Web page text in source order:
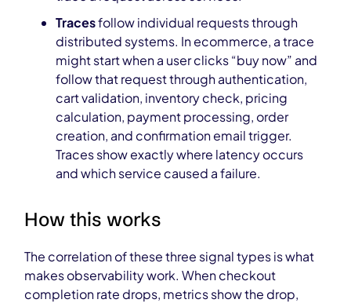
Tracesfollow individual requests through
distributed systems. In ecommerce, a trace
might start when a user clicks “buy now” and
follow that request through authentication,
cart validation, inventory check, pricing
calculation, payment processing, order
creation, and confirmation email trigger.
Traces show exactly where latency occurs
and which service caused a failure.
How this works
The correlation of these three signal types is what
makes observability work. When checkout
completion rate drops, metrics show the drop,